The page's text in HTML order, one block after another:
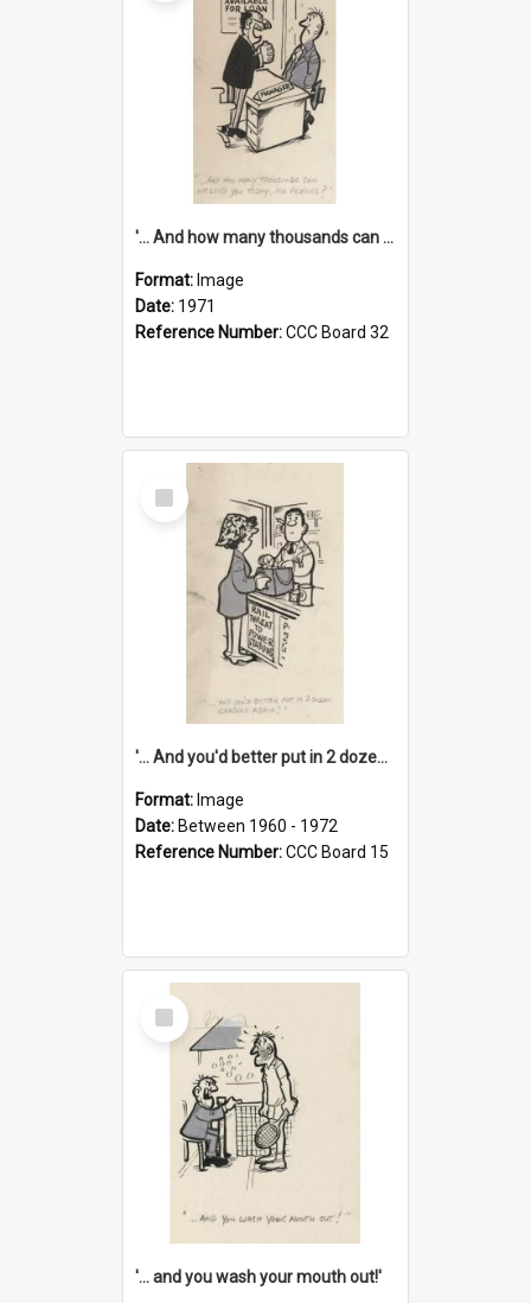
'... And how many thousands can we lend you today, Mr Ackers?'
Format: Image
Date: 1971
Reference Number:CCC Board 32
Select
Item
'... And you'd better put in 2 dozen candles again!'
Format: Image
Date: Between 1960 - 1972
Reference Number:CCC Board 15
Select
Item
'... and you wash your mouth out!'